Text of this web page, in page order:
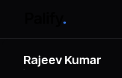
Rajeev Kumar